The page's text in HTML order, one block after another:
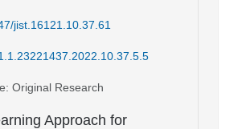
jist.16121.10.37.61
: Original Research
Approach for